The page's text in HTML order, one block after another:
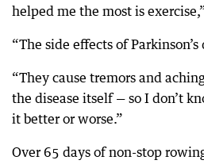
helped me the most is
“The side effects of Parkinson’s
“They cause tremors and
the disease itself — so I don’t
it better or worse.”
Over 65 days of non-stop